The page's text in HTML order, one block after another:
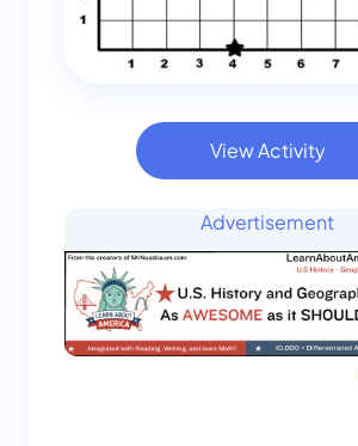
View Activity
Advertisement